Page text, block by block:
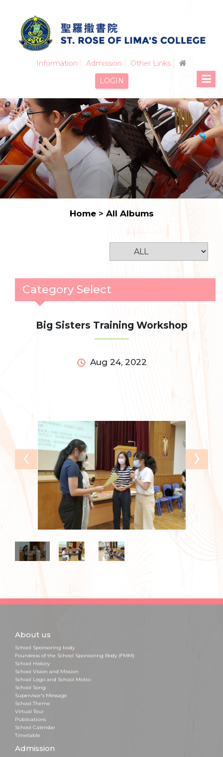
Information Admission
Other Links
LOGIN
Home> All Albums
Category Select
Big Sisters Training Workshop
Aug 24, 2022
‹ ›
About us
School Sponsoring body
Foundress of the School Sponsoring Body (FMM)
School History
School Vision and Mission
School Logo and School Motto
School Song
Supervisor's Message
School Theme
Virtual Tour
Publications
School Calendar
Timetable
Admission